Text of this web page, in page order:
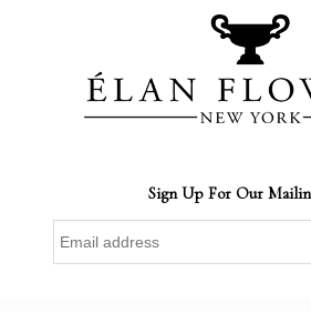
Sign Up For Our